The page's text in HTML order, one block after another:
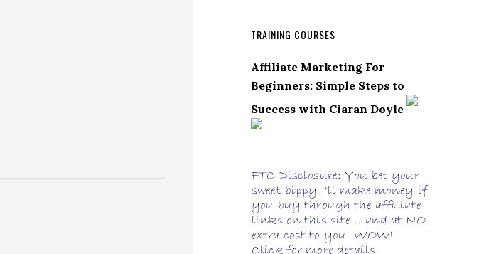
TRAINING COURSES
Affiliate Marketing For
Beginners: Simple Steps to
Success with Ciaran Doyle